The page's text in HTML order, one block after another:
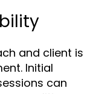
and client is
Initial
can